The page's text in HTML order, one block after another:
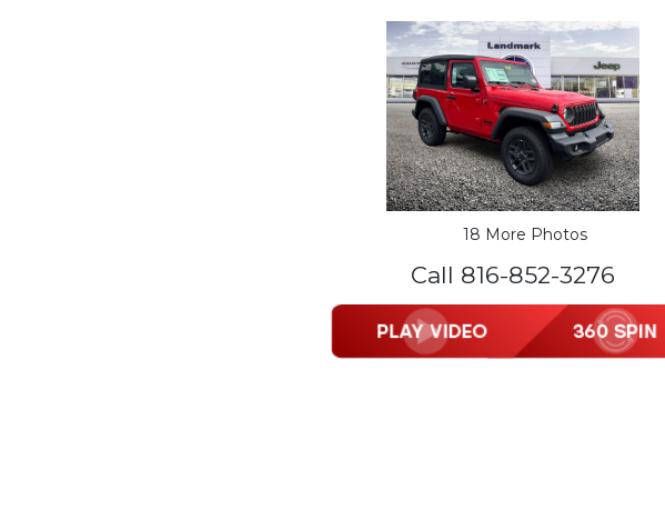
18 More Photos
Call 816-852-3276